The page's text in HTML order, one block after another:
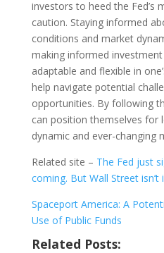
investors to heed the Fed’s
caution. Staying informed
conditions and market
making informed
adaptable and flexible in
help navigate potential
opportunities. By following
can position themselves for
dynamic and ever-changing
Related site – The Fed just
coming. But Wall Street isn’t
Spaceport America: A
Use of Public Funds
Related Posts: